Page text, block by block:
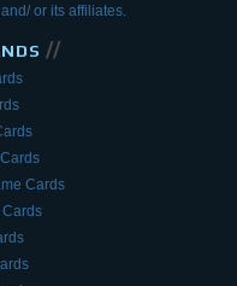
or its affiliates.
//
Cards
Cards